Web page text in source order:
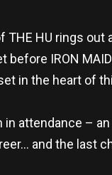
HU rings
before IRON
in the heart of
in attendance –
and the last